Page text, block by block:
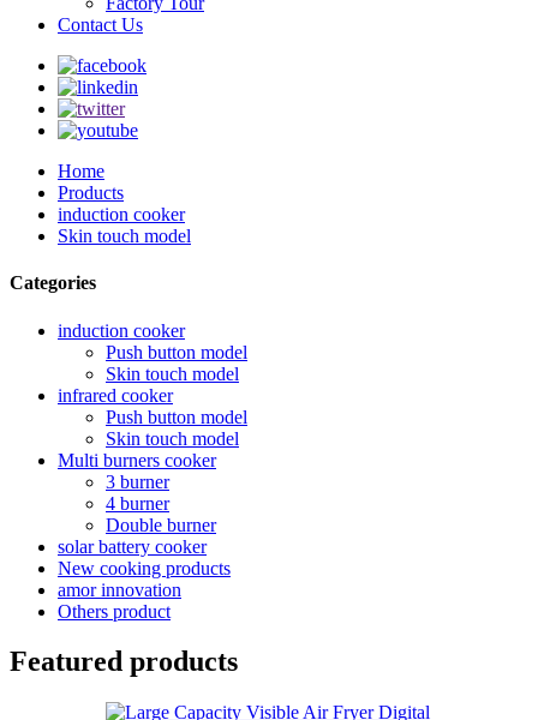
Contact Us
Home
Products
induction cooker
Skin touch model
Categories
induction cooker
Push button model
Skin touch model
infrared cooker
Push button model
Skin touch model
Multi burners cooker
3 burner
4 burner
Double burner
solar battery cooker
New cooking products
amor innovation
Others product
Featured products